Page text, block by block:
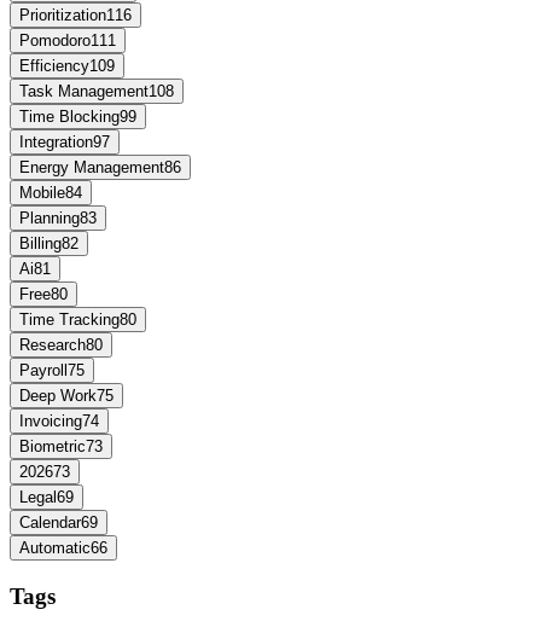
Prioritization116
Pomodoro111
Efficiency109
Task Management108
Time Blocking99
Integration97
Energy Management86
Mobile84
Planning83
Billing82
Ai81
Free80
Time Tracking80
Research80
Payroll 75
Deep Work75
Invoicing74
Biometric73
202673
Legal 69
Calendar69
Automatic66
Tags